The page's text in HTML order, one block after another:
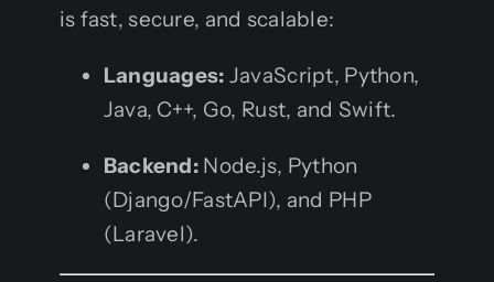
is fast, secure, and scalable:
Languages: JavaScript, Python,
Java, C++, Go, Rust, and Swift.
Backend: Node.js, Python
(Django/FastAPI), and PHP
(Laravel).